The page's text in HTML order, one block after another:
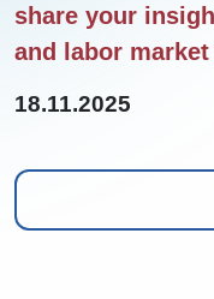
share your
and labor
18.11.2025